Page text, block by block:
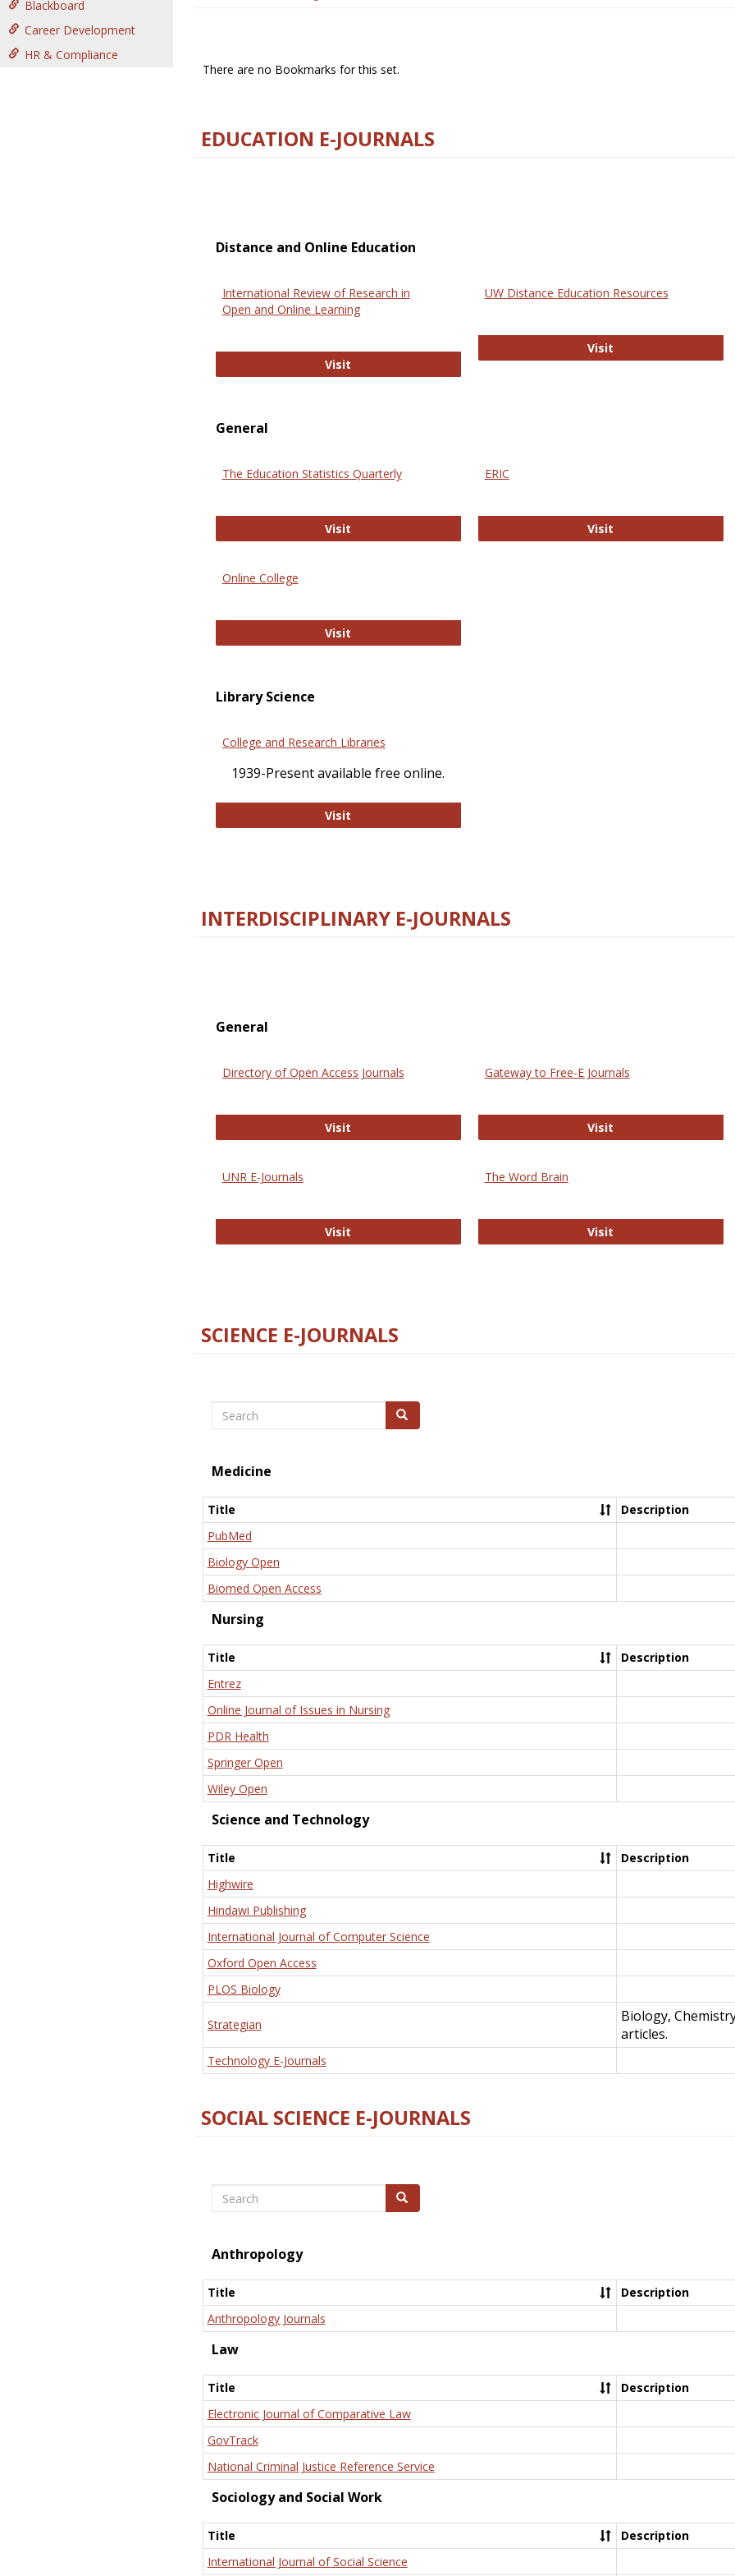
Blackboard
Career Development
HR & Compliance
There are no Bookmarks for this set.
EDUCATION E-JOURNALS
Distance and Online Education
International Review of Research in
Open and Online Learning
Visit International Review of Research in Open and Online Learning
UW Distance Education Resources
Visit
General
The Education Statistics Quarterly
Visit
ERIC
Visit
Online College
Visit
Library Science
College and Research Libraries
1939-Present available free online.
Visit
INTERDISCIPLINARY E-JOURNALS
General
Directory of Open Access Journals
Visit
Gateway to Free-E Journals
Visit
UNR E-Journals
Visit
The Word Brain
Visit
SCIENCE E-JOURNALS
Search Search
Medicine
Title
Description
PubMed
Biology Open
Biomed Open Access
Nursing
Title
Description
Entrez
Online Journal of Issues in Nursing
PDR Health
Springer Open
Wiley Open
Science and Technology
Title
Description
Highwire
Hindawi Publishing
International Journal of Computer Science
Oxford Open Access
PLOS Biology
Strategian
Biology,
articles.
Technology E-Journals
SOCIAL SCIENCE E-JOURNALS
Search Search
Anthropology
Title
Description
Anthropology Journals
Law
Title
Description
Electronic Journal of Comparative Law
GovTrack
National Criminal Justice Reference Service
Sociology and Social Work
Title
Description
International Journal of Social Science